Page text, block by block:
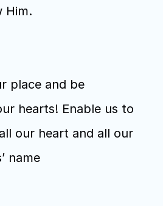
Him.
place and be
hearts! Enable us to
our heart and all our
name